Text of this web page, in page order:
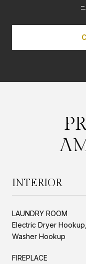
INTERIOR
LAUNDRY ROOM
Electric Dryer
Washer Hookup
FIREPLACE